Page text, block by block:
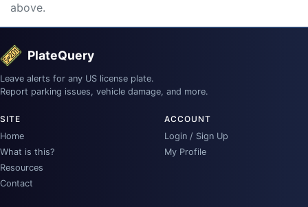
above.
PlateQuery
Leave alerts for any US license plate.
Report parking issues, vehicle damage, and more.
SITE
Home
What is this?
Resources
Contact
ACCOUNT
Login / Sign Up
My Profile